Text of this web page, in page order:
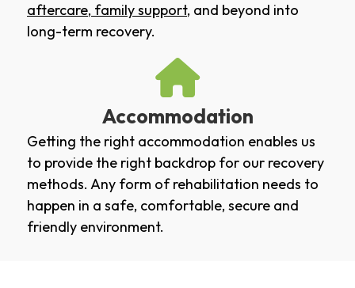
aftercare, family support, and beyond into
long-term recovery.
Accommodation
Getting the right accommodation enables us
to provide the right backdrop for our recovery
methods. Any form of rehabilitation needs to
happen in a safe, comfortable, secure and
friendly environment.